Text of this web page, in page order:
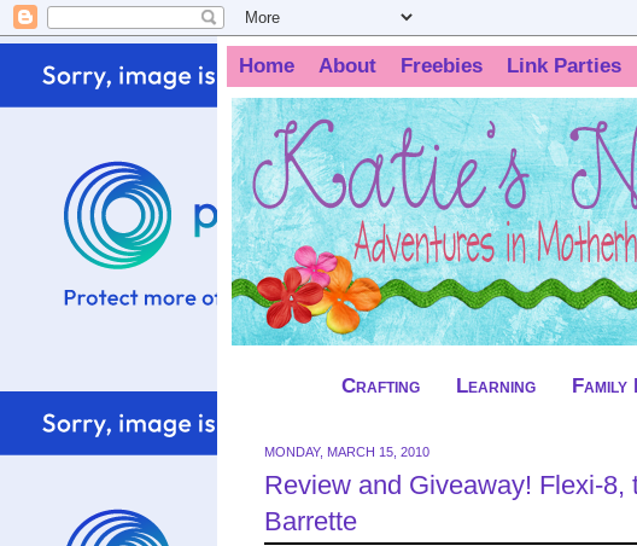
Home About Freebies Link Parties
Crafting Learning Family
MONDAY, MARCH 15, 2010
Review and Giveaway! Flexi-8,
Barrette